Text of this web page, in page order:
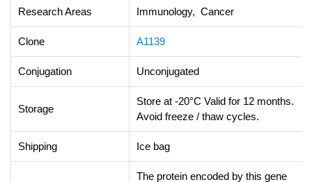
Research Areas Immunology, Cancer
Clone A1139
Conjugation Unconjugated
Storage
Store at -20°C Valid for 12 months.
Avoid freeze / thaw cycles.
Shipping Ice bag
The protein encoded by this gene